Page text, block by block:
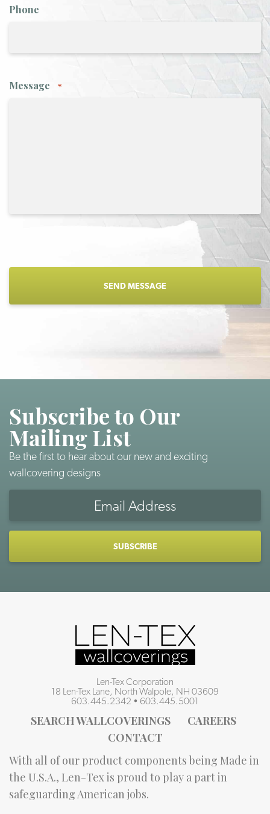
Phone
Message *
Subscribe to Our
Mailing List
Be the first to hear about our new and exciting
wallcovering designs
Len-Tex Corporation
18 Len-Tex Lane, North Walpole, NH 03609
603.445.2342 • 603.445.5001
SEARCH WALLCOVERINGS
CAREERS
CONTACT
With all of our product components being Made in
the U.S.A., Len-Tex is proud to play a part in
safeguarding American jobs.